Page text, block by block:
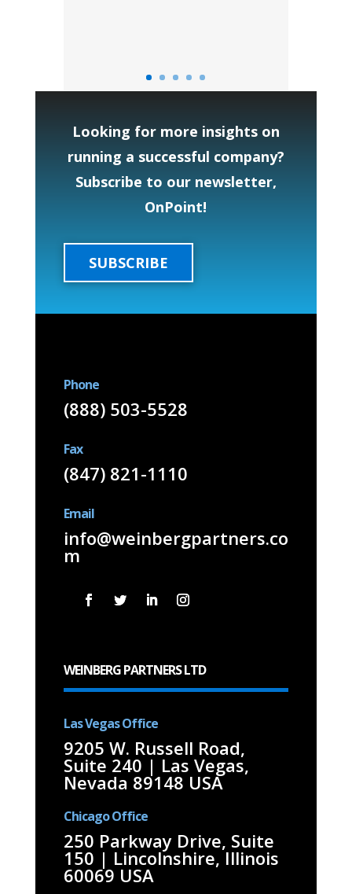
Looking for more insights on
running a successful company?
Subscribe to our newsletter,
OnPoint!
SUBSCRIBE
Phone
(888) 503-5528
Fax
(847) 821-1110
Email
info@weinbergpartners.co
m
WEINBERG PARTNERS LTD
Las Vegas Office
9205 W. Russell Road,
Suite 240 | Las Vegas,
Nevada 89148 USA
Chicago Office
250 Parkway Drive, Suite
150 | Lincolnshire, Illinois
60069 USA